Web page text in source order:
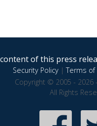
of this press
Security Policy|Terms of
Copyright © 2005 - 2026
All Rights